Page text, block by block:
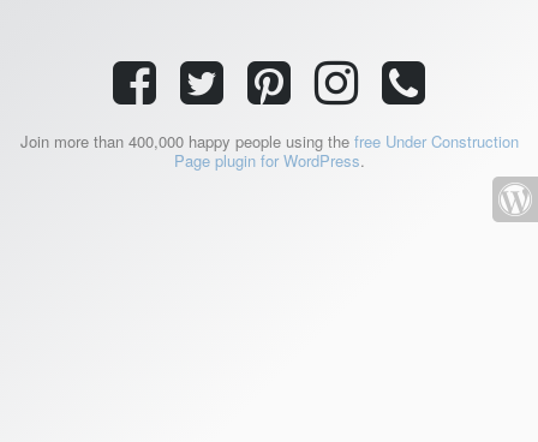
Join more than 400,000 happy people using the free Under Construction
Page plugin for WordPress.